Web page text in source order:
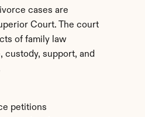
cases are
Court. The court
of family law
custody, support, and
petitions